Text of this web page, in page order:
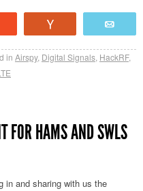
in Airspy, Digital Signals HackRF,
FOR HAMS AND SWLS
in and sharing with us the